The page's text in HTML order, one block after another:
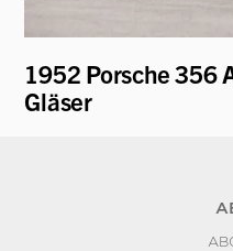
1952 Porsche 356
Gläser